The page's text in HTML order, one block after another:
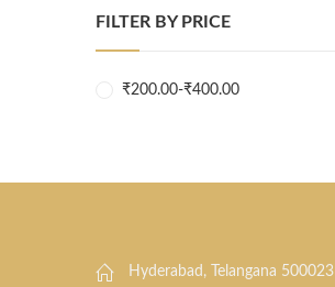
FILTER BY PRICE
₹200.00-₹400.00
Hyderabad, Telangana 500023